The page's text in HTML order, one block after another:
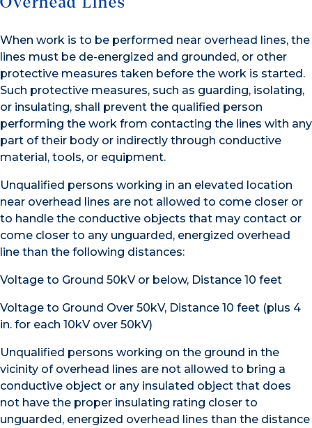
When work is to be performed near overhead lines, the
lines must be de-energized and grounded, or other
protective measures taken before the work is started.
Such protective measures, such as guarding, isolating,
or insulating, shall prevent the qualified person
performing the work from contacting the lines with any
part of their body or indirectly through conductive
material, tools, or equipment.
Unqualified persons working in an elevated location
near overhead lines are not allowed to come closer or
to handle the conductive objects that may contact or
come closer to any unguarded, energized overhead
line than the following distances:
Voltage to Ground 50kV or below, Distance 10 feet
Voltage to Ground Over 50kV, Distance 10 feet (plus 4
in. for each 10kV over 50kV)
Unqualified persons working on the ground in the
vicinity of overhead lines are not allowed to bring a
conductive object or any insulated object that does
not have the proper insulating rating closer to
unguarded, energized overhead lines than the distance